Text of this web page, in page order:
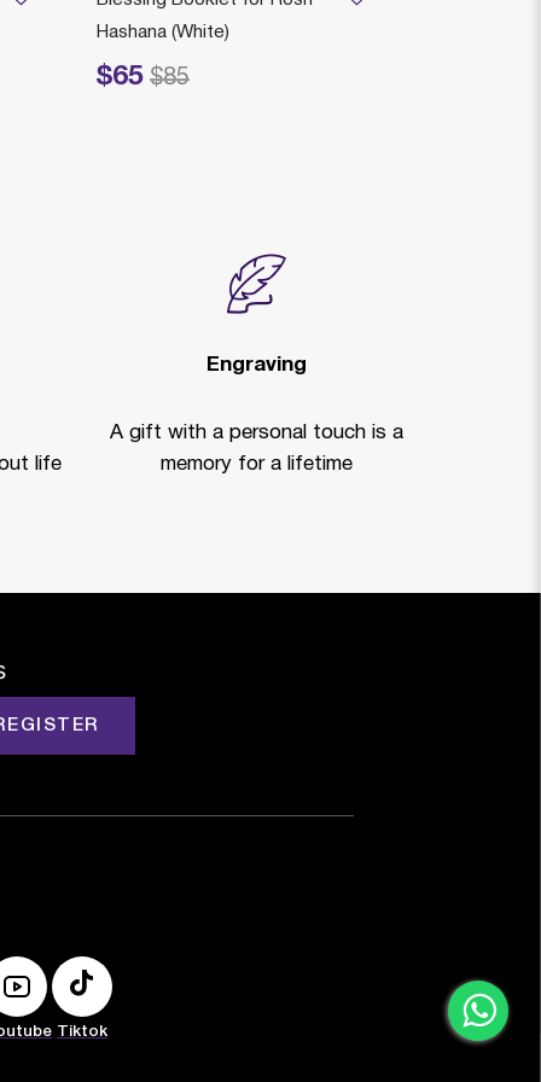
Hashana (White)
$65
reduced from
$85
to
life
Engraving
A gift with a personal touch is a
memory for a lifetime
Tiktok